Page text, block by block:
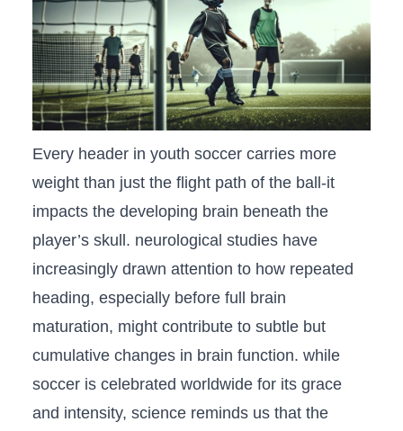
Every header in youth soccer carries more
⁢weight than just the flight path ⁣of​ the ball-it
impacts the developing brain beneath the
player’s skull. neurological studies⁤ have
increasingly drawn ⁢attention to⁣ how repeated
heading, especially ​before full brain
⁢maturation, might contribute to subtle but
cumulative changes ‌in brain function. while
soccer ⁣is celebrated​ worldwide for its grace
and intensity, science reminds ‍us that ‌the